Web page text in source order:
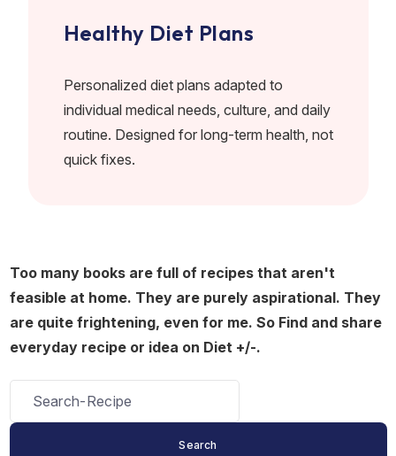
Healthy Diet Plans
Personalized diet plans adapted to
individual medical needs, culture, and daily
routine. Designed for long-term health, not
quick fixes.
Too many books are full of recipes that aren't
feasible at home. They are purely aspirational. They
are quite frightening, even for me. So Find and share
everyday recipe or idea on Diet +/-.